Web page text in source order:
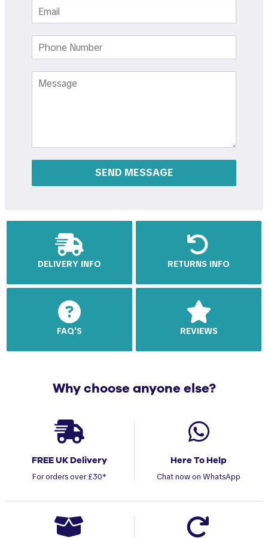
Email
Phone
Message
DELIVERY INFO RETURNS INFO
FAQ'S REVIEWS
Why choose anyone else?
FREE UK Delivery
For orders over £30*
Here To Help
Chat now on WhatsApp